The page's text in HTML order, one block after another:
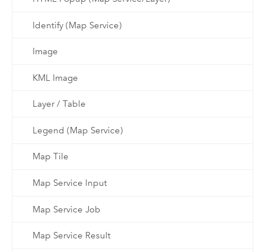
Identify (Map Service)
Image
KML Image
Layer / Table
Legend (Map Service)
Map Tile
Map Service Input
Map Service Job
Map Service Result